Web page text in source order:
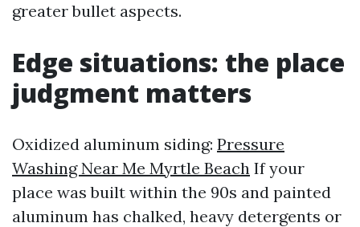
greater bullet aspects.
Edge situations: the place
judgment matters
Oxidized aluminum siding: Pressure
Washing Near Me Myrtle Beach If your
place was built within the 90s and painted
aluminum has chalked, heavy detergents or